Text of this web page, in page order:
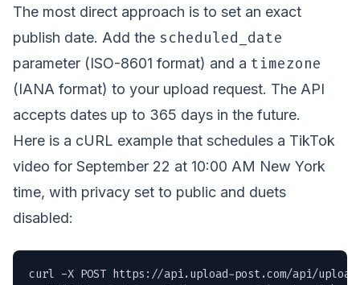
The most direct approach is to set an exact
publish date. Add the scheduled_date
parameter (ISO-8601 format) and a timezone
(IANA format) to your upload request. The API
accepts dates up to 365 days in the future.
Here is a cURL example that schedules a TikTok
video for September 22 at 10:00 AM New York
time, with privacy set to public and duets
disabled:
curl -X POST https://api.upload-post.com/api/